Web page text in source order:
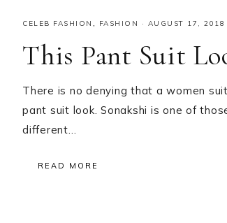
CELEB FASHION FASHION · AUGUST 17, 2018
This Pant Suit
There is no denying that a women
pant suit look. Sonakshi is one of
different…
READ MORE